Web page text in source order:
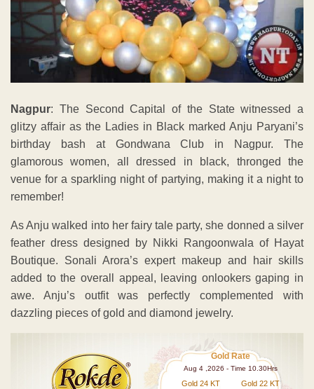
Nagpur: The Second Capital of the State witnessed a
glitzy affair as the Ladies in Black marked Anju Paryani’s
birthday bash at Gondwana Club in Nagpur. The
glamorous women, all dressed in black, thronged the
venue for a sparkling night of partying, making it a night to
remember!
As Anju walked into her fairy tale party, she donned a silver
feather dress designed by Nikki Rangoonwala of Hayat
Boutique. Sonali Arora’s expert makeup and hair skills
added to the overall appeal, leaving onlookers gaping in
awe. Anju’s outfit was perfectly complemented with
dazzling pieces of gold and diamond jewelry.
Gold Rate
Aug 4 ,2026 - Time 10.30Hrs
Gold 24 KT Gold 22 KT